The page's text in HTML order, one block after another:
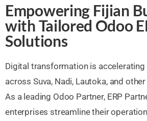
Empowering Fijian
with Tailored Odoo
Solutions
Digital transformation is accelerating
across Suva, Nadi, Lautoka, and
As a leading Odoo Partner, ERP
enterprises streamline their